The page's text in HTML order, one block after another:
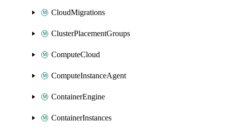
CloudMigrations
ClusterPlacementGroups
ComputeCloud
ComputeInstanceAgent
ContainerEngine
ContainerInstances